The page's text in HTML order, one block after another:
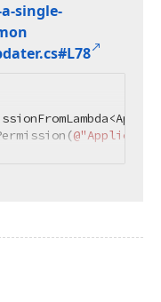
single-
cs#L78